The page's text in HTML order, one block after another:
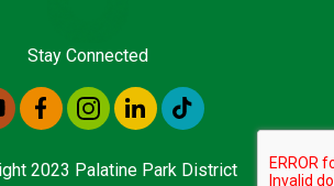
Stay Connected
2023 Palatine Park District